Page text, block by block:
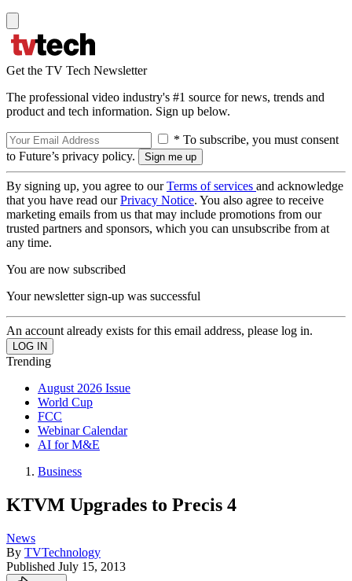
Get the TV Tech Newsletter
The professional video industry's #1 source for news, trends and
product and tech information. Sign up below.
* To subscribe, you must consent
to Future’s privacy policy.
By signing up, you agree to ourTerms of services and acknowledge
that you have read ourPrivacy Notice. You also agree to receive
marketing emails from us that may include promotions from our
trusted partners and sponsors, which you can unsubscribe from at
any time.
You are now subscribed
Your newsletter sign-up was successful
An account already exists for this email address, please log in.
Trending
August 2026 Issue
World Cup
FCC
Webinar Calendar
AI for M&E
Business
KTVM Upgrades to Precis 4
News
By TVTechnology
Published July 15, 2013